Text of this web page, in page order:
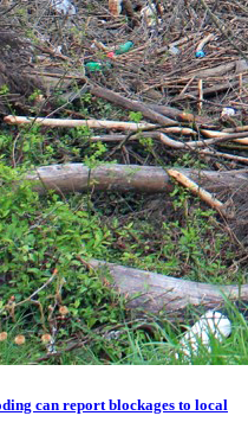
can report blockages to local